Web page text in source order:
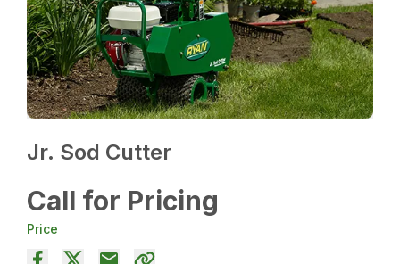
Jr. Sod Cutter
Call for Pricing
Price